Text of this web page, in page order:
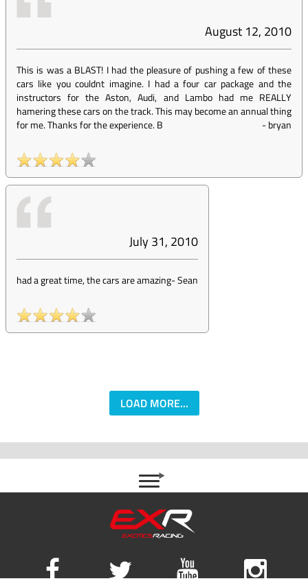
August 12, 2010
This is was a BLAST! I had the pleasure of pushing a few of these
cars like you couldnt imagine. I had a four car package and the
instructors for the Aston, Audi, and Lambo had me REALLY
hamering these cars on the track. This may become an annual thing
for me. Thanks for the experience. B
-bryan
July 31, 2010
had a great time, the cars are amazing-Sean
LOAD MORE...